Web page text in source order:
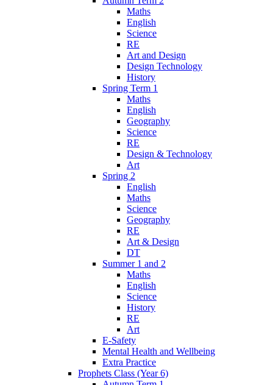
Maths
English
Science
RE
Art and Design
Design Technology
History
Spring Term 1
Maths
English
Geography
Science
RE
Design & Technology
Art
Spring 2
English
Maths
Science
Geography
RE
Art & Design
DT
Summer 1 and 2
Maths
English
Science
History
RE
Art
E-Safety
Mental Health and Wellbeing
Extra Practice
Prophets Class (Year 6)